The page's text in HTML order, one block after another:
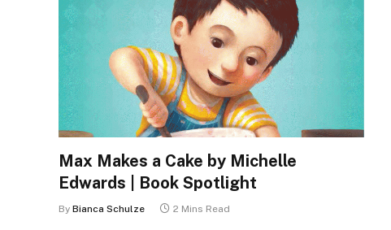
Max Makes a Cake by Michelle
Edwards | Book Spotlight
By Bianca Schulze 2 Mins Read